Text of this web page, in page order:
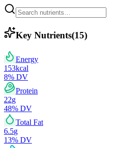
Key Nutrients(15)
Energy
153kcal
8% DV
Protein
22g
48% DV
Total Fat
6.5g
13% DV